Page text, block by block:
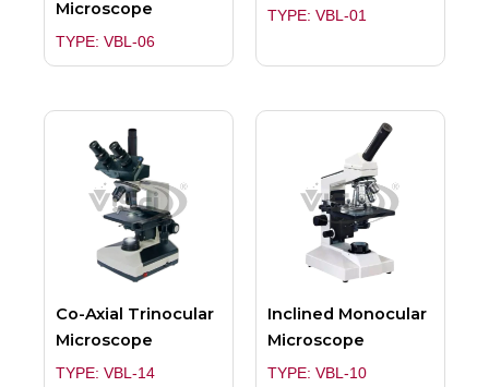
Microscope
TYPE: VBL-06
TYPE: VBL-01
Co-Axial Trinocular
Microscope
TYPE: VBL-14
Inclined Monocular
Microscope
TYPE: VBL-10